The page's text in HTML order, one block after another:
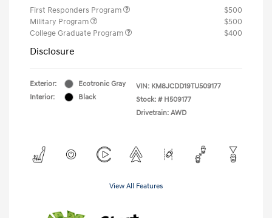
First Responders Program
$500
Military Program
$500
College Graduate Program
$400
Disclosure
Exterior:
Ecotronic Gray
Interior:
Black
VIN: KM8JCDD19TU509177
Stock: # H509177
Drivetrain: AWD
View All Features